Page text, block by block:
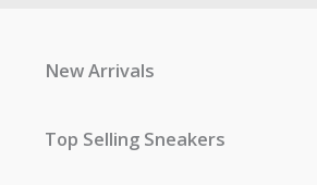
New Arrivals
Top Selling Sneakers